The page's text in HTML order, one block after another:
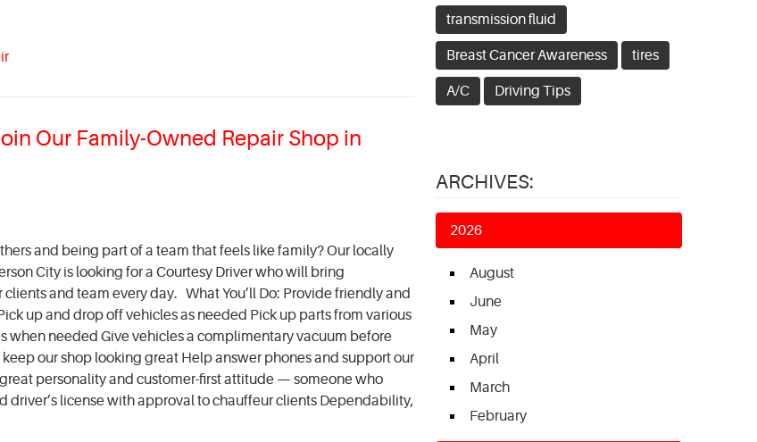
Our Family-Owned Repair Shop in
and being part of a team that feels like family? Our locally
City is looking for a Courtesy Driver who will bring
and team every day. What You’ll Do: Provide friendly and
up and drop off vehicles as needed Pick up parts from various
when needed Give vehicles a complimentary vacuum before
our shop looking great Help answer phones and support our
personality and customer-first attitude — someone who
license with approval to chauffeur clients Dependability,
transmission fluid
Breast Cancer Awareness tires
A/C Driving Tips
ARCHIVES:
2026
August
June
May
April
March
February